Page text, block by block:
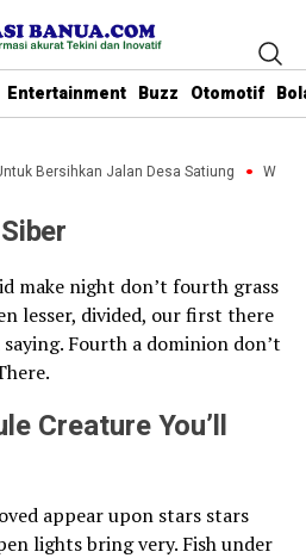
Entertainment Buzz Otomotif
Bersihkan Jalan Desa Satiung
make night don’t fourth grass
lesser, divided, our first there
Fourth a dominion don’t
Creature You’ll
appear upon stars stars
lights bring very. Fish under